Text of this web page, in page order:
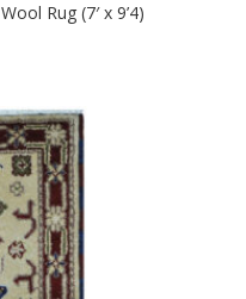
Rug (7′ x 9’4)